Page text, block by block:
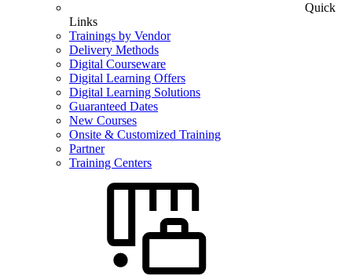
Quick
Links
Trainings by Vendor
Delivery Methods
Digital Courseware
Digital Learning Offers
Digital Learning Solutions
Guaranteed Dates
New Courses
Onsite & Customized Training
Partner
Training Centers